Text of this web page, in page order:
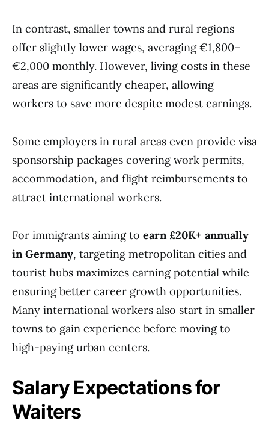
In contrast, smaller towns and rural regions
offer slightly lower wages, averaging €1,800–
€2,000 monthly. However, living costs in these
areas are significantly cheaper, allowing
workers to save more despite modest earnings.
Some employers in rural areas even provide visa
sponsorship packages covering work permits,
accommodation, and flight reimbursements to
attract international workers.
For immigrants aiming to earn £20K+ annually
in Germany, targeting metropolitan cities and
tourist hubs maximizes earning potential while
ensuring better career growth opportunities.
Many international workers also start in smaller
towns to gain experience before moving to
high-paying urban centers.
Salary Expectations for
Waiters